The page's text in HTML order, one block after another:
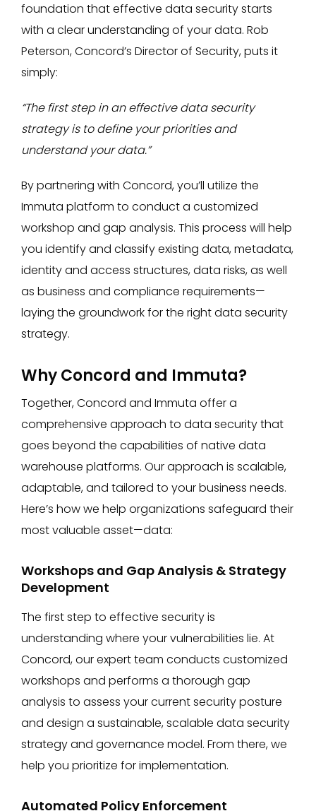
foundation that effective data security starts
with a clear understanding of your data. Rob
Peterson, Concord’s Director of Security, puts it
simply:
“The first step in an effective data security
strategy is to define your priorities and
understand your data.”
By partnering with Concord, you’ll utilize the
Immuta platform to conduct a customized
workshop and gap analysis. This process will help
you identify and classify existing data, metadata,
identity and access structures, data risks, as well
as business and compliance requirements—
laying the groundwork for the right data security
strategy.
Why Concord and Immuta?
Together, Concord and Immuta offer a
comprehensive approach to data security that
goes beyond the capabilities of native data
warehouse platforms. Our approach is scalable,
adaptable, and tailored to your business needs.
Here’s how we help organizations safeguard their
most valuable asset—data:
Workshops and Gap Analysis & Strategy
Development
The first step to effective security is
understanding where your vulnerabilities lie. At
Concord, our expert team conducts customized
workshops and performs a thorough gap
analysis to assess your current security posture
and design a sustainable, scalable data security
strategy and governance model. From there, we
help you prioritize for implementation.
Automated Policy Enforcement